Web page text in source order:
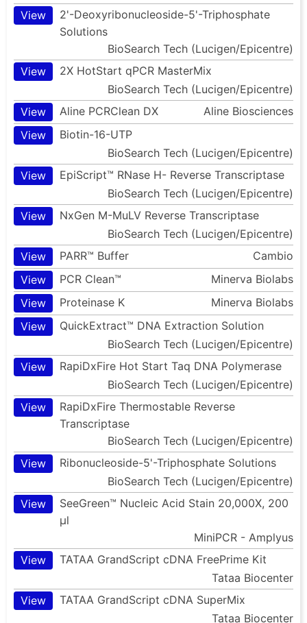
View
2'-Deoxyribonucleoside-5'-Triphosphate
Solutions
BioSearch Tech (Lucigen/Epicentre)
View
2X HotStart qPCR MasterMix
BioSearch Tech (Lucigen/Epicentre)
View
Aline PCRClean DX
Aline Biosciences
View
Biotin-16-UTP
BioSearch Tech (Lucigen/Epicentre)
View
EpiScript™ RNase H- Reverse Transcriptase
BioSearch Tech (Lucigen/Epicentre)
View
NxGen M-MuLV Reverse Transcriptase
BioSearch Tech (Lucigen/Epicentre)
View
PARR™ Buffer
Cambio
View
PCR Clean™
Minerva Biolabs
View
Proteinase K
Minerva Biolabs
View
QuickExtract™ DNA Extraction Solution
BioSearch Tech (Lucigen/Epicentre)
View
RapiDxFire Hot Start Taq DNA Polymerase
BioSearch Tech (Lucigen/Epicentre)
View
RapiDxFire Thermostable Reverse
Transcriptase
BioSearch Tech (Lucigen/Epicentre)
View
Ribonucleoside-5'-Triphosphate Solutions
BioSearch Tech (Lucigen/Epicentre)
View
SeeGreen™ Nucleic Acid Stain 20,000X, 200
µl
MiniPCR - Amplyus
View
TATAA GrandScript cDNA FreePrime Kit
Tataa Biocenter
View
TATAA GrandScript cDNA SuperMix
Tataa Biocenter